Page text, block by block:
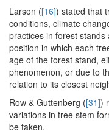
Larson ([16]) stated that
conditions, climate
practices in forest
position in which each
age of the forest stand,
phenomenon, or due to
relation to its closest
Row & Guttenberg ([31])
variations in tree stem
be taken.